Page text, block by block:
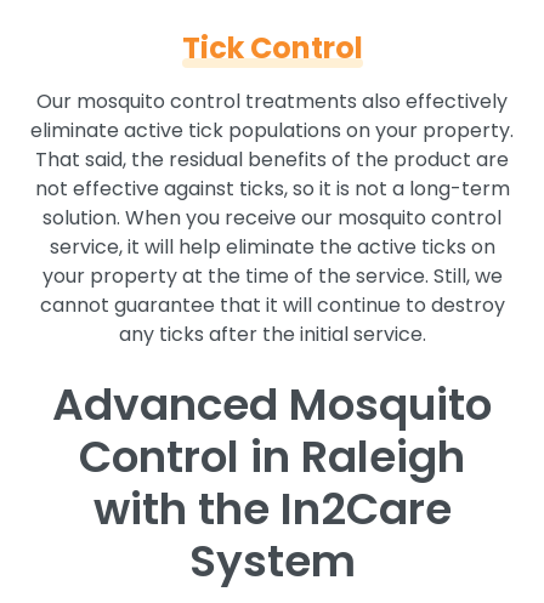
Tick Control
Our mosquito control treatments also effectively
eliminate active tick populations on your property.
That said, the residual benefits of the product are
not effective against ticks, so it is not a long-term
solution. When you receive our mosquito control
service, it will help eliminate the active ticks on
your property at the time of the service. Still, we
cannot guarantee that it will continue to destroy
any ticks after the initial service.
Advanced Mosquito
Control in Raleigh
with the In2Care
System